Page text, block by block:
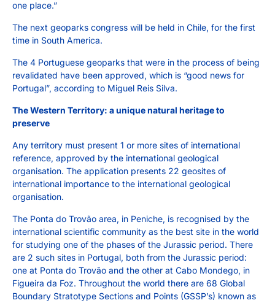
one place.”
The next geoparks congress will be held in Chile, for the first
time in South America.
The 4 Portuguese geoparks that were in the process of being
revalidated have been approved, which is “good news for
Portugal”, according to Miguel Reis Silva.
The Western Territory: a unique natural heritage to
preserve
Any territory must present 1 or more sites of international
reference, approved by the international geological
organisation. The application presents 22 geosites of
international importance to the international geological
organisation.
The Ponta do Trovão area, in Peniche, is recognised by the
international scientific community as the best site in the world
for studying one of the phases of the Jurassic period. There
are 2 such sites in Portugal, both from the Jurassic period:
one at Ponta do Trovão and the other at Cabo Mondego, in
Figueira da Foz. Throughout the world there are 68 Global
Boundary Stratotype Sections and Points (GSSP’s) known as